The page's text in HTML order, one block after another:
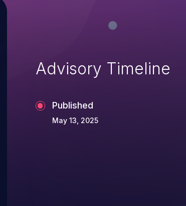
Advisory Timeline
Published
May 13, 2025